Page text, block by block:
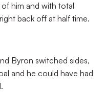
him and with total
back off at half time.
Byron switched sides,
and he could have had